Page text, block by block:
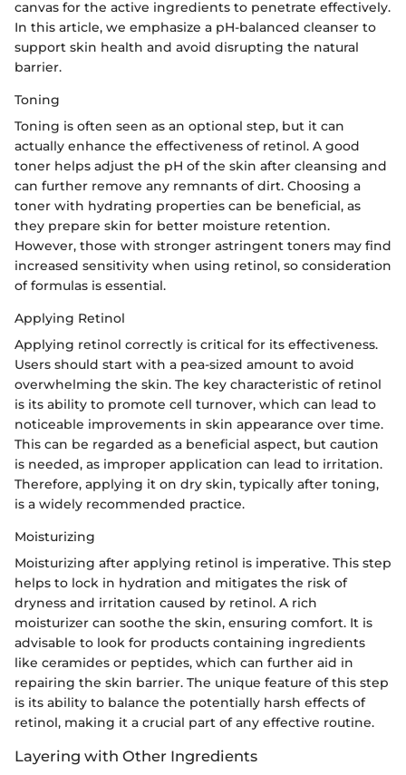
canvas for the active ingredients to penetrate effectively.
In this article, we emphasize a pH-balanced cleanser to
support skin health and avoid disrupting the natural
barrier.
Toning
Toning is often seen as an optional step, but it can
actually enhance the effectiveness of retinol. A good
toner helps adjust the pH of the skin after cleansing and
can further remove any remnants of dirt. Choosing a
toner with hydrating properties can be beneficial, as
they prepare skin for better moisture retention.
However, those with stronger astringent toners may find
increased sensitivity when using retinol, so consideration
of formulas is essential.
Applying Retinol
Applying retinol correctly is critical for its effectiveness.
Users should start with a pea-sized amount to avoid
overwhelming the skin. The key characteristic of retinol
is its ability to promote cell turnover, which can lead to
noticeable improvements in skin appearance over time.
This can be regarded as a beneficial aspect, but caution
is needed, as improper application can lead to irritation.
Therefore, applying it on dry skin, typically after toning,
is a widely recommended practice.
Moisturizing
Moisturizing after applying retinol is imperative. This step
helps to lock in hydration and mitigates the risk of
dryness and irritation caused by retinol. A rich
moisturizer can soothe the skin, ensuring comfort. It is
advisable to look for products containing ingredients
like ceramides or peptides, which can further aid in
repairing the skin barrier. The unique feature of this step
is its ability to balance the potentially harsh effects of
retinol, making it a crucial part of any effective routine.
Layering with Other Ingredients